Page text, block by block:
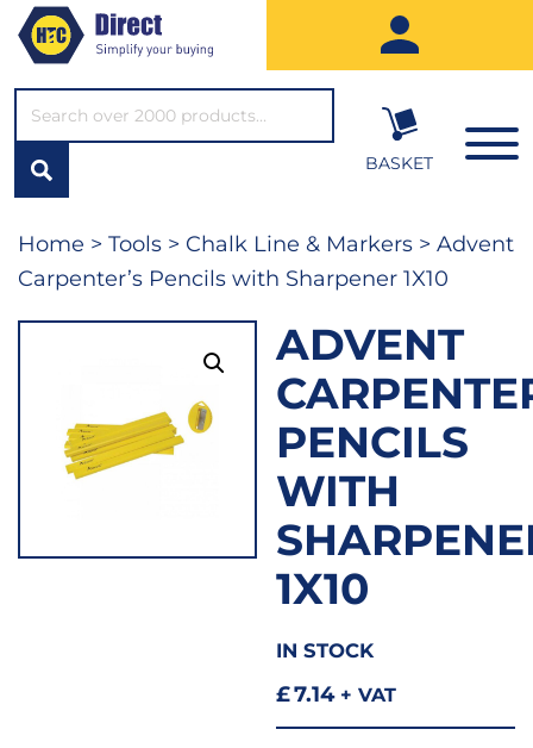
SEARCH*
BASKET
Home > Tools > Chalk Line & Markers > Advent
Carpenter’s Pencils with Sharpener 1X10
ADVENT
PENCILS
WITH
1X10
IN STOCK
£7.14+ VAT